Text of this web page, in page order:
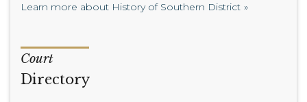
Learn more about History of Southern District
Court
Directory